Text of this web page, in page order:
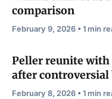
comparison
February 9, 2026 • 1 min
Peller reunite
after controversial
February 8, 2026 • 1 min